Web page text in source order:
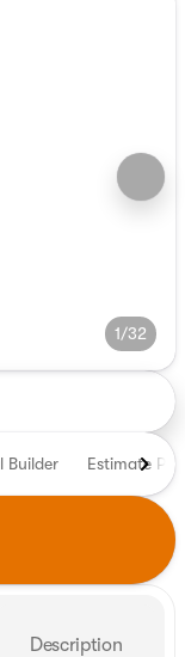
1/32
Builder Estimate
Description